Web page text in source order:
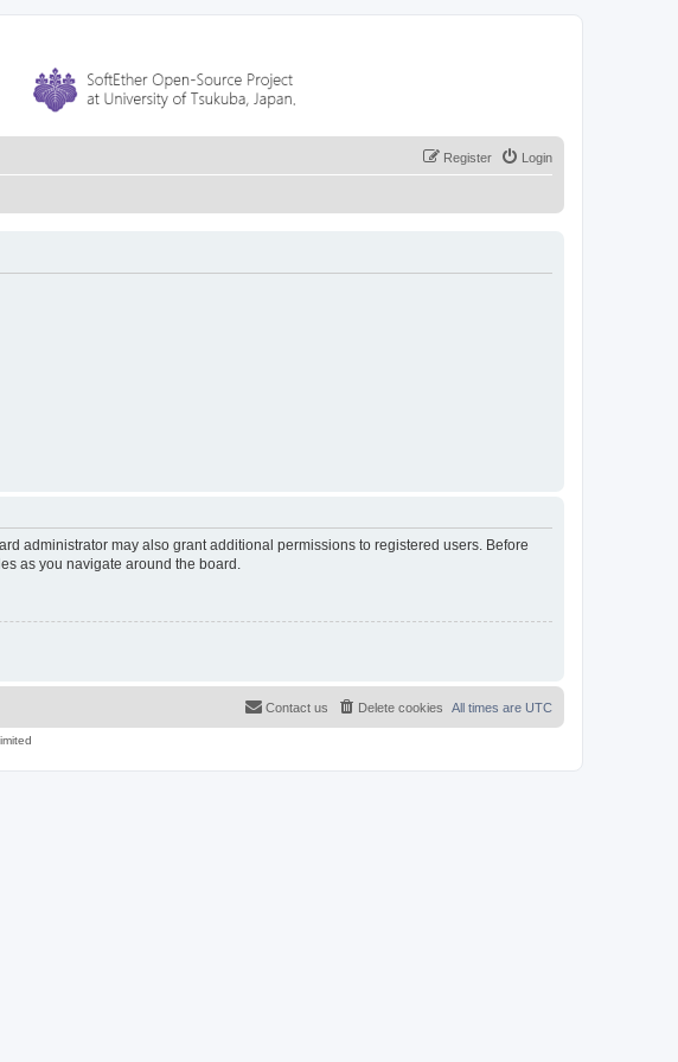
Login
Register
administrator may also grant additional permissions to registered users. Before
as you navigate around the board.
All times are UTC
Delete cookies
Contact us